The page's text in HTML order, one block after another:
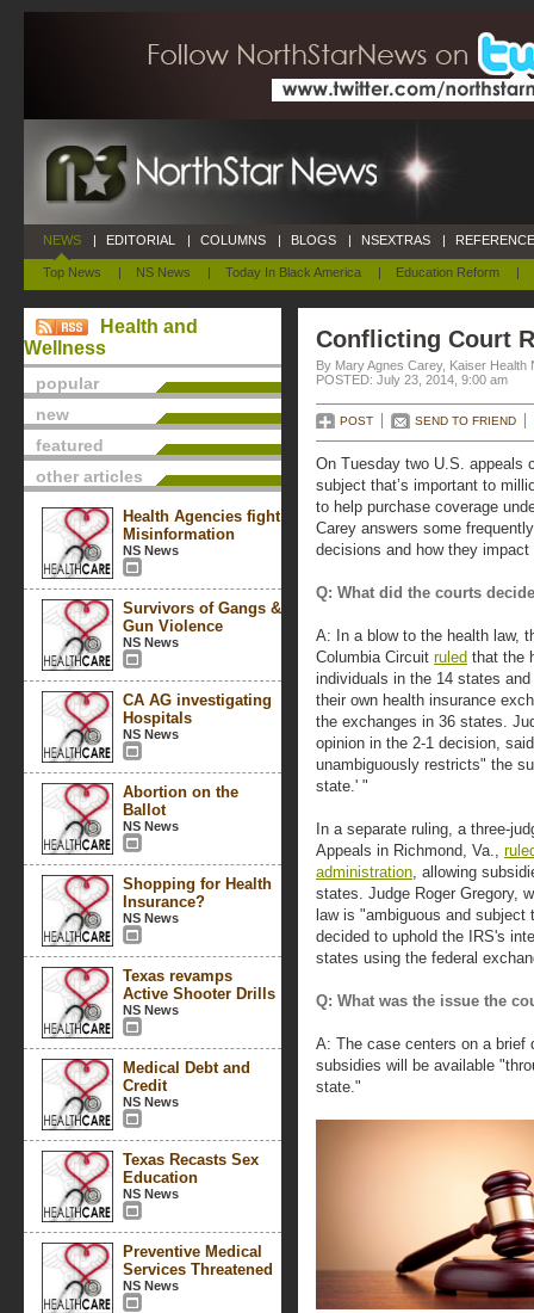
NEWS
Top News | NS News | Today In Black America | Education Reform |
| EDITORIAL | COLUMNS | BLOGS | NSEXTRAS |
Health and
Wellness
popular
new
featured
other articles
Health Agencies fight
Misinformation
NS News
Survivors of Gangs &
Gun Violence
NS News
CA AG investigating
Hospitals
NS News
Abortion on the
Ballot
NS News
Shopping for Health
Insurance?
NS News
Texas revamps
Active Shooter Drills
NS News
Medical Debt and
Credit
NS News
Texas Recasts Sex
Education
NS News
Preventive Medical
Services Threatened
NS News
Conflicting Court
By Mary Agnes Carey, Kaiser Health
POSTED: July 23, 2014, 9:00 am
POST SEND TO FRIEND
On Tuesday two U.S. appeals
subject that’s important to
to help purchase coverage
Carey answers some
decisions and how they
Q: What did the courts
A: In a blow to the health law,
Columbia Circuit ruled that the
individuals in the 14 states
their own health insurance
the exchanges in 36 states.
opinion in the 2-1 decision,
unambiguously restricts" the
state.' "
In a separate ruling, a three-
Appeals in Richmond, Va.,
administration, allowing
states. Judge Roger Gregory,
law is "ambiguous and
decided to uphold the IRS's
states using the federal
Q: What was the issue the
A: The case centers on a brief
subsidies will be available
state."